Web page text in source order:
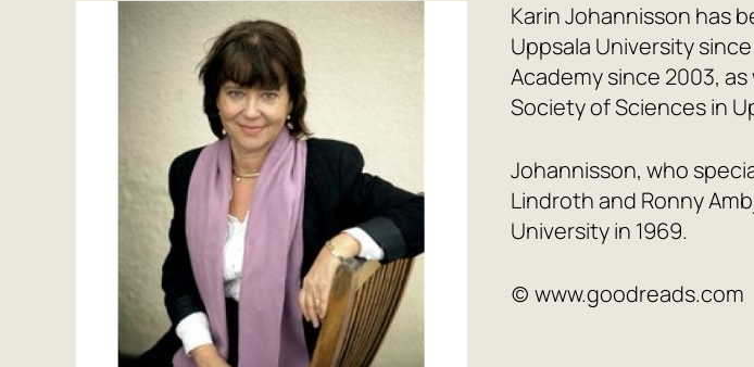
Karin Johannisson has
Uppsala University
Academy since 2003,
Society of Sciences in
Johannisson, who
Lindroth and Ronny
University in 1969.
(c) www.goodreads.com